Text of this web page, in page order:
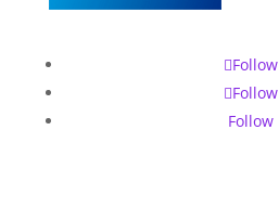
Follow
Follow
Follow